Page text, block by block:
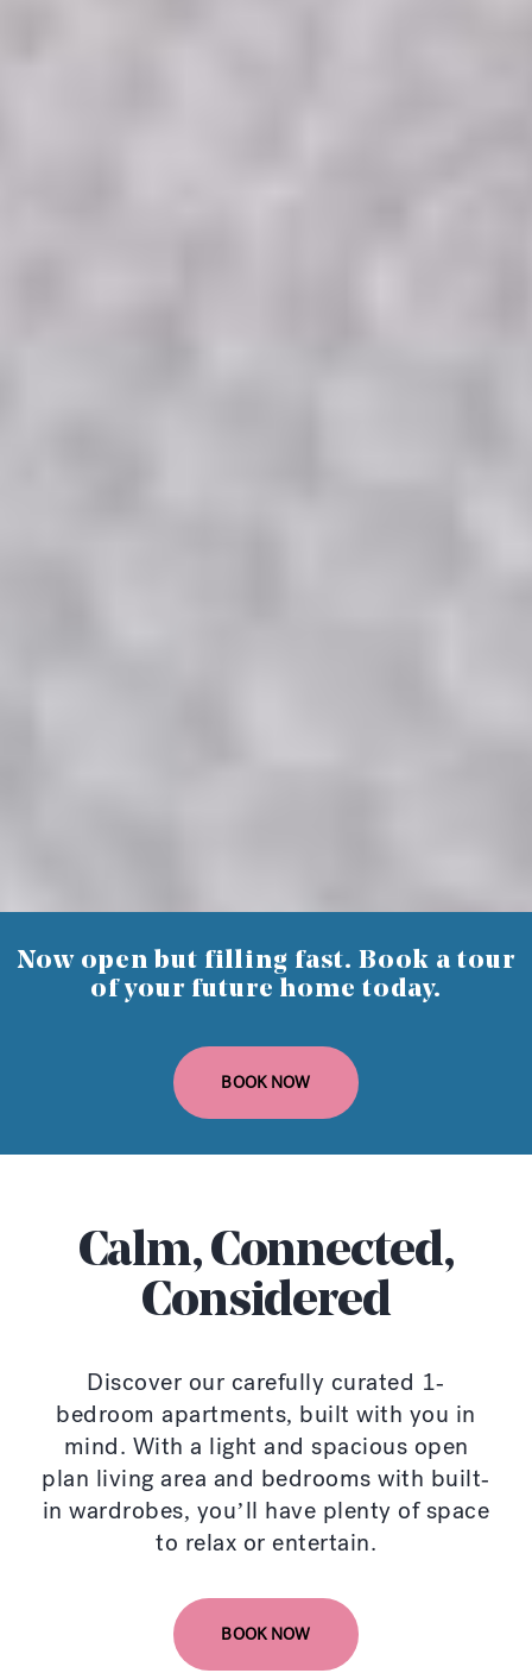
Now open but filling fast. Book a tour
of your future home today.
BOOK NOW
Calm, Connected,
Considered
Discover our carefully curated 1-
bedroom apartments, built with you in
mind. With a light and spacious open
plan living area and bedrooms with built-
in wardrobes, you’ll have plenty of space
to relax or entertain.
BOOK NOW